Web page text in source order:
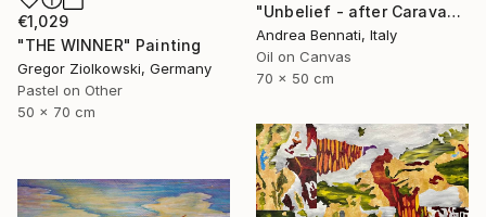
€1,029
"THE WINNER" Painting
Gregor Ziolkowski, Germany
Pastel on Other
50 x 70 cm
"Unbelief - after Caravaggio 0.5" Painting
Andrea Bennati, Italy
Oil on Canvas
70 x 50 cm